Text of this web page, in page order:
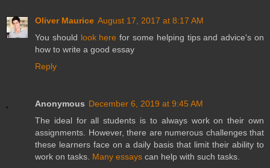
Oliver Maurice August 17, 2017 at 8:17 AM
You should look here for some helping tips and advice's on
how to write a good essay
Reply
Anonymous December 6, 2019 at 9:45 AM
The ideal for all students is to always work on their own
assignments. However, there are numerous challenges that
these learners face on a daily basis that limit their ability to
work on tasks. Many essays can help with such tasks.